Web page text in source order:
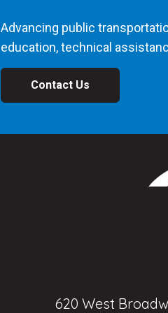
Advancing public
education, technical
Contact Us
620 West